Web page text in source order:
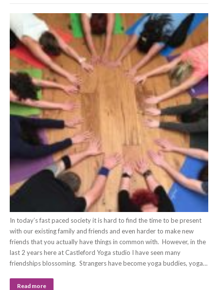
In today’s fast paced society it is hard to find the time to be present
with our existing family and friends and even harder to make new
friends that you actually have things in common with. However, in the
last 2 years here at Castleford Yoga studio I have seen many
friendships blossoming. Strangers have become yoga buddies, yoga…
Read more